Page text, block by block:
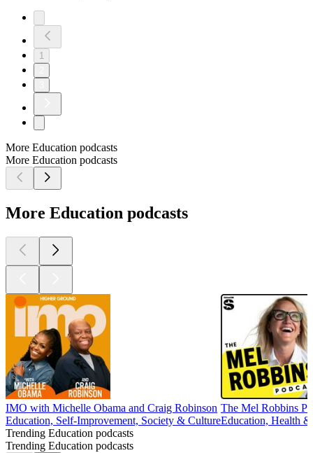
1
More Education podcasts
More Education podcasts
More Education podcasts
IMO with Michelle Obama and Craig Robinson
Education, Self-Improvement, Society & Culture
The Mel Robbins
Education, Health
Trending Education podcasts
Trending Education podcasts